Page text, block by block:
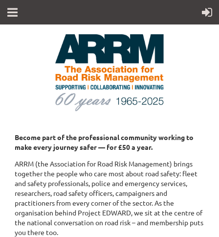
Become part of the professional community working to
make every journey safer — for £50 a year.
ARRM (the Association for Road Risk Management) brings
together the people who care most about road safety: fleet
and safety professionals, police and emergency services,
researchers, road safety officers, campaigners and
practitioners from every corner of the sector. As the
organisation behind Project EDWARD, we sit at the centre of
the national conversation on road risk – and membership puts
you there too.